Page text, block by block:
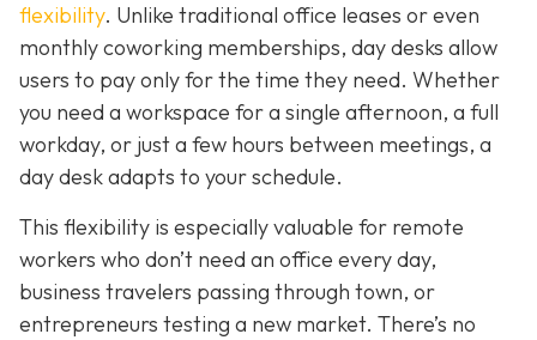
flexibility. Unlike traditional office leases or even
monthly coworking memberships, day desks allow
users to pay only for the time they need. Whether
you need a workspace for a single afternoon, a full
workday, or just a few hours between meetings, a
day desk adapts to your schedule.
This flexibility is especially valuable for remote
workers who don’t need an office every day,
business travelers passing through town, or
entrepreneurs testing a new market. There’s no